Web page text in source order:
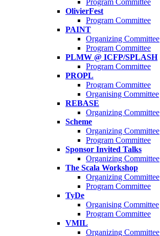
Program Committee
OlivierFest
Program Committee
PAINT
Organizing Committee
Program Committee
PLMW @ ICFP/SPLASH
Program Committee
PROPL
Program Committee
Organising Committee
REBASE
Organizing Committee
Scheme
Organizing Committee
Program Committee
Sponsor Invited Talks
Organizing Committee
The Scala Workshop
Organizing Committee
Program Committee
TyDe
Organising Committee
Program Committee
VMIL
Organizing Committee